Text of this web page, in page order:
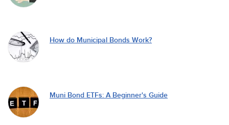
How do Municipal Bonds Work?
Muni Bond ETFs: A Beginner's Guide